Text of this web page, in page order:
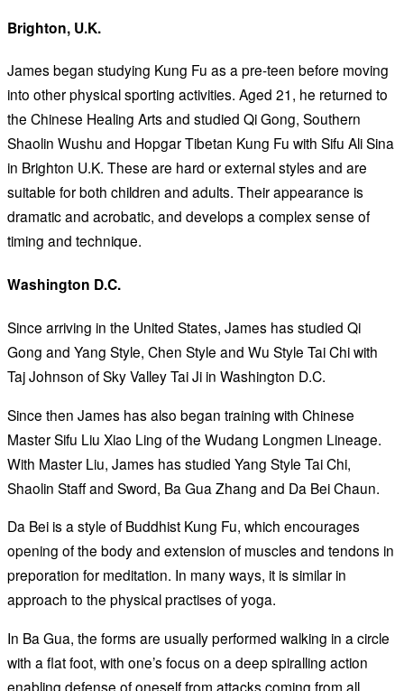
Brighton, U.K.
James began studying Kung Fu as a pre-teen before moving
into other physical sporting activities. Aged 21, he returned to
the Chinese Healing Arts and studied Qi Gong, Southern
Shaolin Wushu and Hopgar Tibetan Kung Fu with Sifu Ali Sina
in Brighton U.K. These are hard or external styles and are
suitable for both children and adults. Their appearance is
dramatic and acrobatic, and develops a complex sense of
timing and technique.
Washington D.C.
Since arriving in the United States, James has studied Qi
Gong and Yang Style, Chen Style and Wu Style Tai Chi with
Taj Johnson of Sky Valley Tai Ji in Washington D.C.
Since then James has also began training with Chinese
Master Sifu Liu Xiao Ling of the Wudang Longmen Lineage.
With Master Liu, James has studied Yang Style Tai Chi,
Shaolin Staff and Sword, Ba Gua Zhang and Da Bei Chaun.
Da Bei is a style of Buddhist Kung Fu, which encourages
opening of the body and extension of muscles and tendons in
preporation for meditation. In many ways, it is similar in
approach to the physical practises of yoga.
In Ba Gua, the forms are usually performed walking in a circle
with a flat foot, with one’s focus on a deep spiralling action
enabling defense of oneself from attacks coming from all